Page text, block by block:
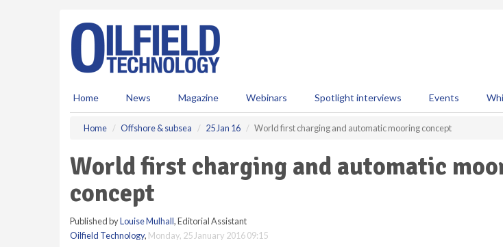
Home News Magazine Webinars Spotlight interviews Events
Home Offshore & subsea 25 Jan 16 World first charging and automatic mooring concept
World first charging and automatic
concept
Published byLouise Mulhall, Editorial Assistant
Oilfield Technology, Monday, 25 January 2016 09:15